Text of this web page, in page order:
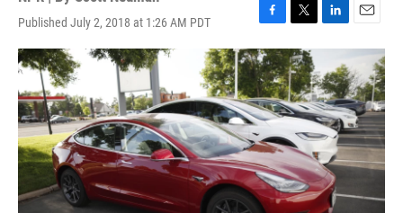
Published July 2, 2018 at 1:26 AM PDT
F
a
c
e
b
o
o
k
T
w
i
t
t
e
r
L
i
k
e
d
I
n
E
m
a
i
l